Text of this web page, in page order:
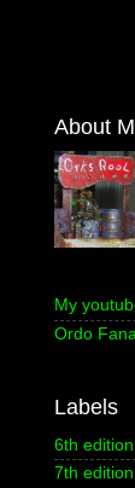
About
My
Ordo
Labels
6th edition
7th edition